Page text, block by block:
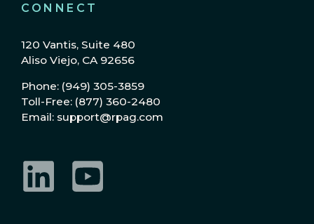
CONNECT
120 Vantis, Suite 480
Aliso Viejo, CA 92656
Phone: (949) 305-3859
Toll-Free: (877) 360-2480
Email: support@rpag.com